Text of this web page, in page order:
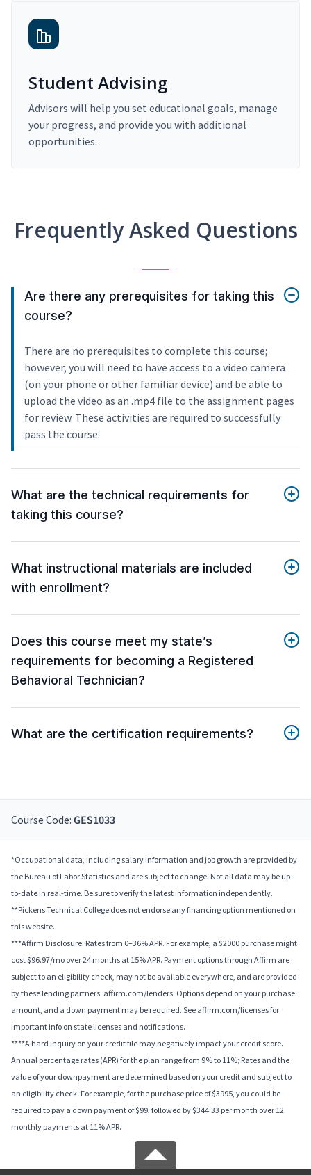
Student Advising
Advisors will help you set educational goals, manage
your progress, and provide you with additional
opportunities.
Frequently Asked Questions
Are there any prerequisites for taking this
course?
There are no prerequisites to complete this course;
however, you will need to have access to a video camera
(on your phone or other familiar device) and be able to
upload the video as an .mp4 file to the assignment pages
for review. These activities are required to successfully
pass the course.
What are the technical requirements for
taking this course?
What instructional materials are included
with enrollment?
Does this course meet my state’s
requirements for becoming a Registered
Behavioral Technician?
What are the certification requirements?
Course Code: GES1033
*Occupational data, including salary information and job growth are provided by
the Bureau of Labor Statistics and are subject to change. Not all data may be up-
to-date in real-time. Be sure to verify the latest information independently.
**Pickens Technical College does not endorse any financing option mentioned on
this website.
***Affirm Disclosure: Rates from 0–36% APR. For example, a $2000 purchase might
cost $96.97/mo over 24 months at 15% APR. Payment options through Affirm are
subject to an eligibility check, may not be available everywhere, and are provided
by these lending partners: affirm.com/lenders. Options depend on your purchase
amount, and a down payment may be required. See affirm.com/licenses for
important info on state licenses and notifications.
****A hard inquiry on your credit file may negatively impact your credit score.
Annual percentage rates (APR) for the plan range from 9% to 11%; Rates and the
value of your downpayment are determined based on your credit and subject to
an eligibility check. For example, for the purchase price of $3995, you could be
required to pay a down payment of $99, followed by $344.33 per month over 12
monthly payments at 11% APR.